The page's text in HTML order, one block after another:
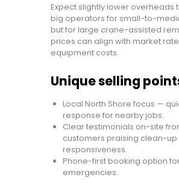
Expect slightly lower overheads
big operators for small-to-
but for large crane-assisted
prices can align with market
equipment costs.
Unique selling
Local North Shore focus —
response for nearby jobs.
Clear testimonials on-site
customers praising clean-up
responsiveness.
Phone-first booking option
emergencies.